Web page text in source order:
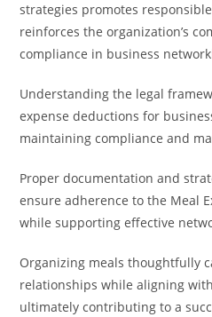
strategies promotes
reinforces the organization’s
compliance in business
Understanding the legal
expense deductions for
maintaining compliance and
Proper documentation and
ensure adherence to the Meal
while supporting effective
Organizing meals thoughtfully
relationships while aligning
ultimately contributing to a